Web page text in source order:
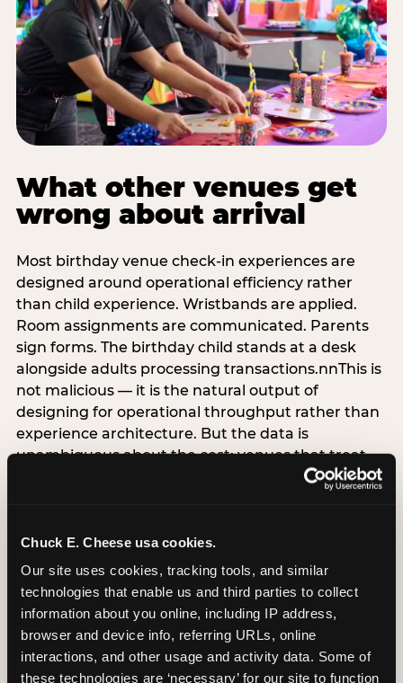
Chuck E. Cheese usa cookies.
Our site uses cookies, tracking tools, and similar
technologies that enable us and third parties to collect
information about you online, including IP address,
browser and device info, referring URLs, online
interactions, and other usage and activity data. Some of
these technologies are ‘necessary’ for our site to function
What other venues get
wrong about arrival
Most birthday venue check-in experiences are
designed around operational efficiency rather
than child experience. Wristbands are applied.
Room assignments are communicated. Parents
sign forms. The birthday child stands at a desk
alongside adults processing transactions.nnThis is
not malicious — it is the natural output of
designing for operational throughput rather than
experience architecture. But the data is
unambiguous about the cost: venues that treat
arrival as an administrative process are forfeiting
alternative does not require significant
operational investment. It requires a decision —
the deliberate choice to design the arrival
moment around the child’s emotional experience
rather than the venue’s operational convenience.
Know the birthday child’s name before they
arrive. Mark the arrival visibly. Make the first 60